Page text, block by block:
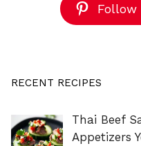
Follow
RECENT RECIPES
Thai Beef
Appetizers